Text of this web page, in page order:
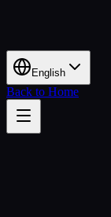
English
Back to Home